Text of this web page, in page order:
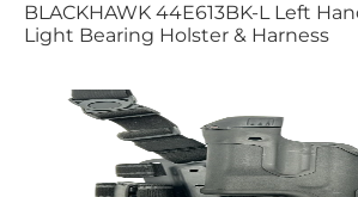
BLACKHAWK 44E613BK-L Left
Light Bearing Holster & Harness